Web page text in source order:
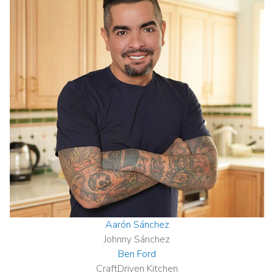
Aarón Sánchez
Johnny Sánchez
Ben Ford
CraftDriven Kitchen